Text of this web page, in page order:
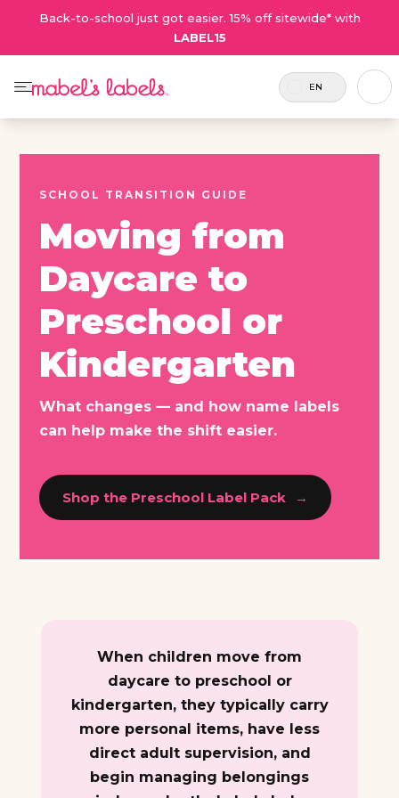
Back-to-school just got easier. 15% off sitewide* with
LABEL15
EN
SCHOOL TRANSITION GUIDE
Moving from
Daycare to
Preschool or
Kindergarten
What changes — and how name labels
can help make the shift easier.
Shop the Preschool Label Pack
When children move from
daycare to preschool or
kindergarten, they typically carry
more personal items, have less
direct adult supervision, and
begin managing belongings